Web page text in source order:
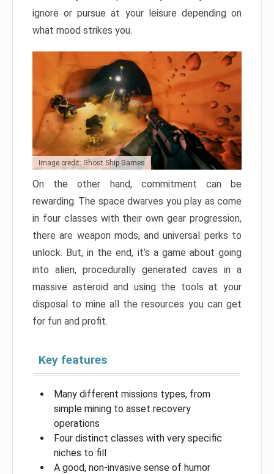
ignore or pursue at your leisure depending on
what mood strikes you.
Image credit: Ghost Ship Games
On the other hand, commitment can be
rewarding. The space dwarves you play as come
in four classes with their own gear progression,
there are weapon mods, and universal perks to
unlock. But, in the end, it’s a game about going
into alien, procedurally generated caves in a
massive asteroid and using the tools at your
disposal to mine all the resources you can get
for fun and profit.
Key features
Many different missions types, from
simple mining to asset recovery
operations
Four distinct classes with very specific
niches to fill
A good, non-invasive sense of humor